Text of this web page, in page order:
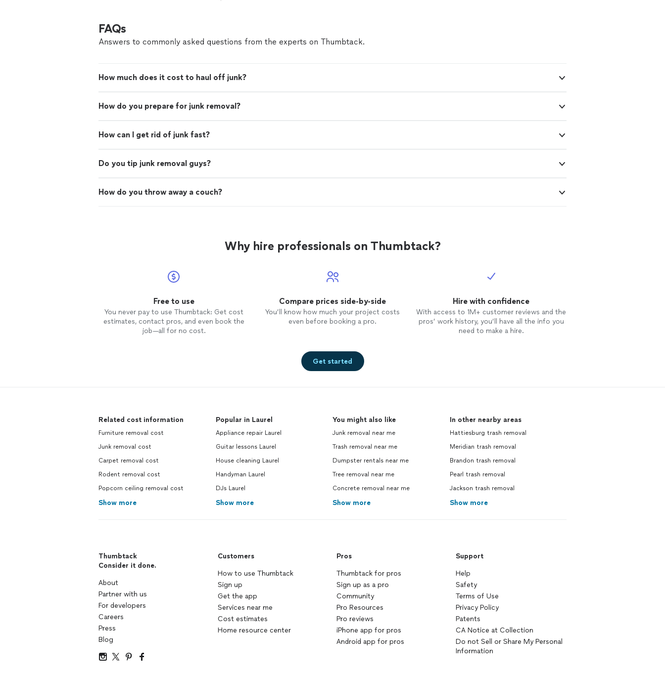
FAQs
Answers to commonly asked questions from the experts on Thumbtack.
How much does it cost to haul off junk?
How do you prepare for junk removal?
How can I get rid of junk fast?
Do you tip junk removal guys?
How do you throw away a couch?
Why hire professionals on Thumbtack?
Free to use
You never pay to use Thumbtack: Get cost
estimates, contact pros, and even book the
job—all for no cost.
Compare prices side-by-side
You’ll know how much your project costs
even before booking a pro.
Hire with confidence
With access to 1M+ customer reviews and the
pros’ work history, you’ll have all the info you
need to make a hire.
Get started
Related cost information
Furniture removal cost
Junk removal cost
Carpet removal cost
Rodent removal cost
Popcorn ceiling removal cost
Show more
Popular in Laurel
Appliance repair Laurel
Guitar lessons Laurel
House cleaning Laurel
Handyman Laurel
DJs Laurel
Show more
You might also like
Junk removal near me
Trash removal near me
Dumpster rentals near me
Tree removal near me
Concrete removal near me
Show more
In other nearby areas
Hattiesburg trash removal
Meridian trash removal
Brandon trash removal
Pearl trash removal
Jackson trash removal
Show more
Thumbtack
Consider it done.
About
Partner with us
For developers
Careers
Press
Blog
Customers
How to use Thumbtack
Sign up
Get the app
Services near me
Cost estimates
Home resource center
Pros
Thumbtack for pros
Sign up as a pro
Community
Pro Resources
Pro reviews
iPhone app for pros
Android app for pros
Support
Help
Safety
Terms of Use
Privacy Policy
Patents
CA Notice at Collection
Do not Sell or Share My Personal
Information